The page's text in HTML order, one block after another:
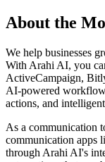
About the
We help businesses
With Arahi AI, you
ActiveCampaign,
AI-powered
actions, and
As a communication
communication apps
through Arahi AI's